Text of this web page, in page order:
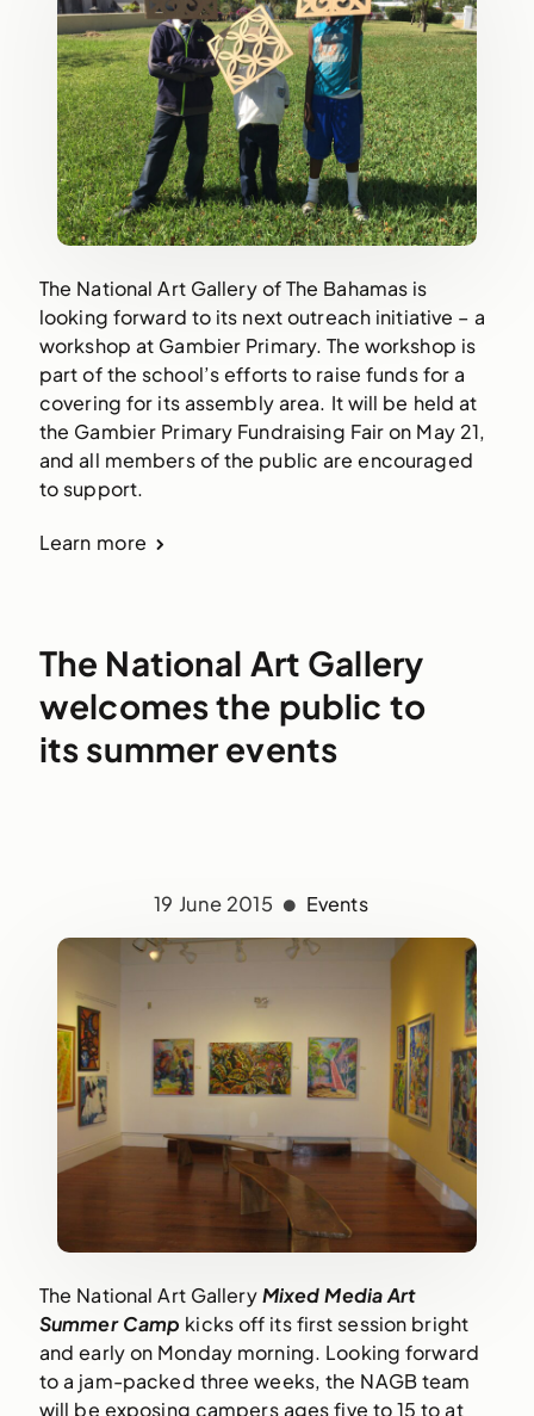
The National Art Gallery of The Bahamas is
looking forward to its next outreach initiative – a
workshop at Gambier Primary. The workshop is
part of the school’s efforts to raise funds for a
covering for its assembly area. It will be held at
the Gambier Primary Fundraising Fair on May 21,
and all members of the public are encouraged
to support.
Learn more
The National Art Gallery
welcomes the public to
its summer events
19 June 2015 Events
The National Art Gallery Mixed Media Art
Summer Camp kicks off its first session bright
and early on Monday morning. Looking forward
to a jam-packed three weeks, the NAGB team
will be exposing campers ages five to 15 to at